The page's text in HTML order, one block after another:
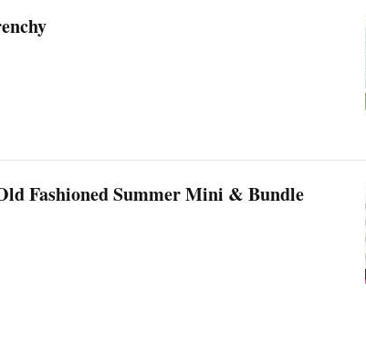
Fashioned Summer Mini & Bundle